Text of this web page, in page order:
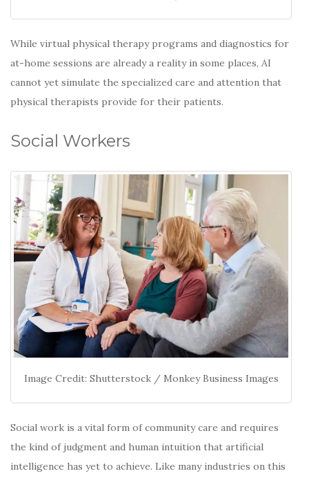
While virtual physical therapy programs and diagnostics for
at-home sessions are already a reality in some places, AI
cannot yet simulate the specialized care and attention that
physical therapists provide for their patients.
Social Workers
Image Credit: Shutterstock / Monkey Business Images
Social work is a vital form of community care and requires
the kind of judgment and human intuition that artificial
intelligence has yet to achieve. Like many industries on this